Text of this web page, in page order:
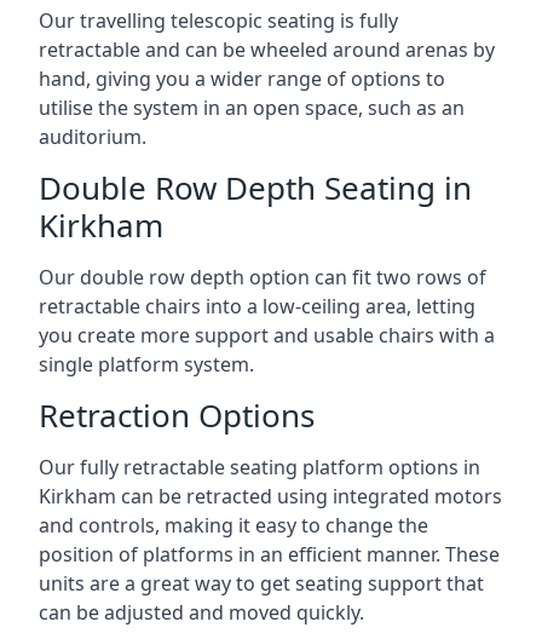
Our travelling telescopic seating is fully
retractable and can be wheeled around arenas by
hand, giving you a wider range of options to
utilise the system in an open space, such as an
auditorium.
Double Row Depth Seating in
Kirkham
Our double row depth option can fit two rows of
retractable chairs into a low-ceiling area, letting
you create more support and usable chairs with a
single platform system.
Retraction Options
Our fully retractable seating platform options in
Kirkham can be retracted using integrated motors
and controls, making it easy to change the
position of platforms in an efficient manner. These
units are a great way to get seating support that
can be adjusted and moved quickly.